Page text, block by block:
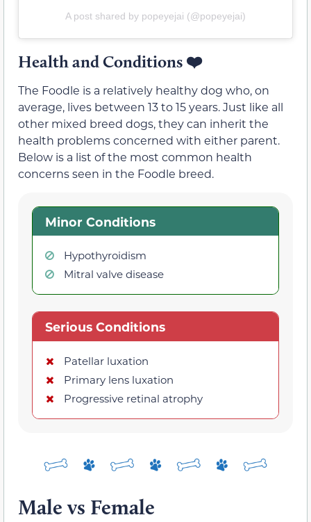
A post shared by popeyejai (@popeyejai)
Health and Conditions ❤️
The Foodle is a relatively healthy dog who, on
average, lives between 13 to 15 years. Just like all
other mixed breed dogs, they can inherit the
health problems concerned with either parent.
Below is a list of the most common health
concerns seen in the Foodle breed.
Minor Conditions
Hypothyroidism
Mitral valve disease
Serious Conditions
Patellar luxation
Primary lens luxation
Progressive retinal atrophy
Male vs Female